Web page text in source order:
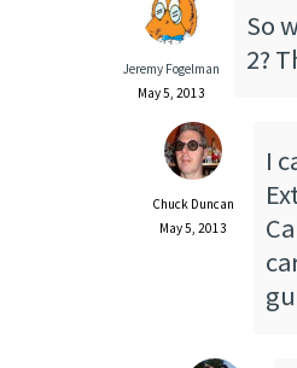
Jeremy Fogelman
May 5, 2013
So
2?
Chuck Duncan
May 5, 2013
I